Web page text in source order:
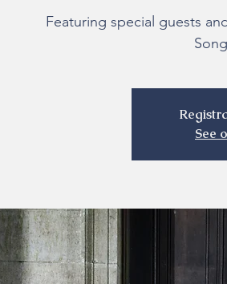
Featuring special guests
See